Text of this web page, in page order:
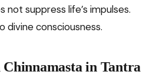
not suppress life’s impulses.
divine consciousness.
in Tantra